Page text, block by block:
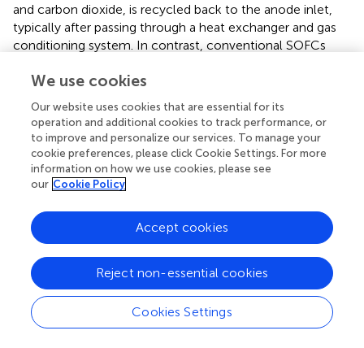
and carbon dioxide, is recycled back to the anode inlet,
typically after passing through a heat exchanger and gas
conditioning system. In contrast, conventional SOFCs
exhaust treatment system. The inclusion of AGR offers
fuel and provides additional steam, reducing or even
eliminating the need for external steam injection in
systems using hydrocarbon fuels. This leads to enhanced
reforming efficiency, improved hydrogen yield, and
reduced system complexity. Moreover, AGR enhances
electrical efficiency. AGR also improves temperature
uniformity in the anode, helping mitigate thermal
gradients and hotspots that can accelerate material
degradation. These effects not only increase fuel
conversion efficiency but also extend cell lifetime by
reducing redox cycling and localized degradation.
Additionally, the presence of steam and residual H in the
We use cookies
Our website uses cookies that are essential for its
operation and additional cookies to track performance, or
to improve and personalize our services. To manage your
cookie preferences, please click Cookie Settings. For more
information on how we use cookies, please see
our Cookie Policy
Cookies Settings
Reject non-essential cookies
Accept cookies